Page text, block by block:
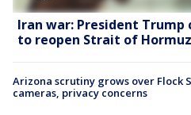
Iran war: President Trump
to reopen Strait of Hormuz
Arizona scrutiny grows over Flock
cameras, privacy concerns